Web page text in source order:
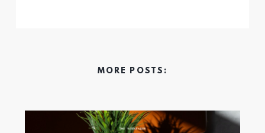
MORE POSTS: